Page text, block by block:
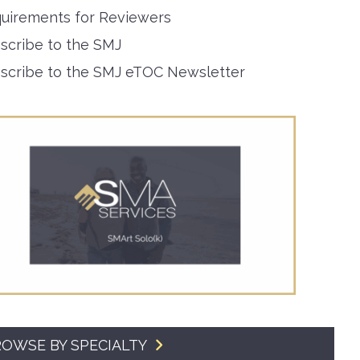
for Reviewers
to the SMJ
to the SMJ eTOC Newsletter
BY SPECIALTY